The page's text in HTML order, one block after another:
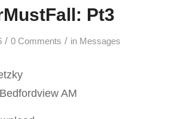
Pt3
/ 0 Comments / in Messages
AM